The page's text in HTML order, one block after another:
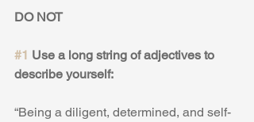
DO NOT
#1 Use a long string of adjectives to
describe yourself:
“Being a diligent, determined, and self-